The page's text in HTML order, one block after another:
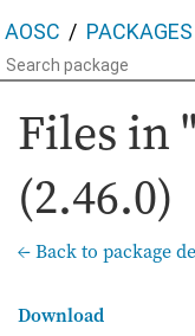
AOSC PACKAGES
Files in
(2.46.0)
← Back to package
Download